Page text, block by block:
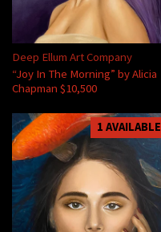
Deep Ellum Art Company
“Joy In The Morning” by Alicia
Chapman $10,500
1 AVAILABLE